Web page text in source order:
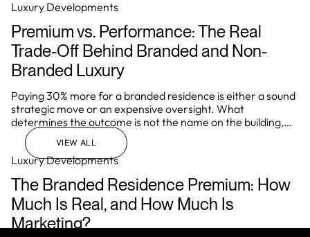
Luxury Developments
Premium vs. Performance: The Real
Trade-Off Behind Branded and Non-
Branded Luxury
Paying 30% more for a branded residence is either a sound
strategic move or an expensive oversight. What
determines the outcome is not the name on the building,
but how well the investor understands the underlying
mechanics of the asset before they commit.
Luxury Developments
The Branded Residence Premium: How
Much Is Real, and How Much Is
Marketing?
VIEW ALL